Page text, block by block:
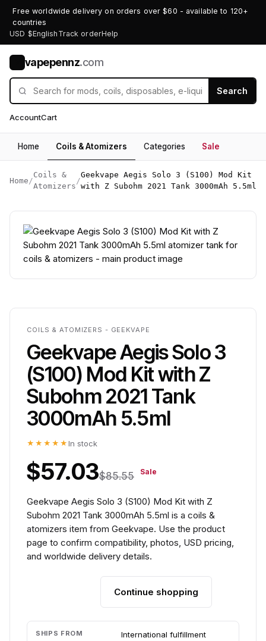
Free worldwide delivery on orders over $60 - available to 120+
countries
USD $English Track orderHelp
vapepennz.com
Search
AccountCart
Home Coils & Atomizers Categories Sale
Home /
Coils &
Atomizers
/
Geekvape Aegis Solo 3 (S100) Mod Kit
with Z Subohm 2021 Tank 3000mAh 5.5ml
COILS & ATOMIZERS - GEEKVAPE
Geekvape Aegis Solo 3
(S100) Mod Kit with Z
Subohm 2021 Tank
3000mAh 5.5ml
★★★★★ In stock
$57.03$85.55 Sale
Geekvape Aegis Solo 3 (S100) Mod Kit with Z
Subohm 2021 Tank 3000mAh 5.5ml is a coils &
atomizers item from Geekvape. Use the product
page to confirm compatibility, photos, USD pricing,
and worldwide delivery details.
Continue shopping
SHIPS FROM
International fulfillment